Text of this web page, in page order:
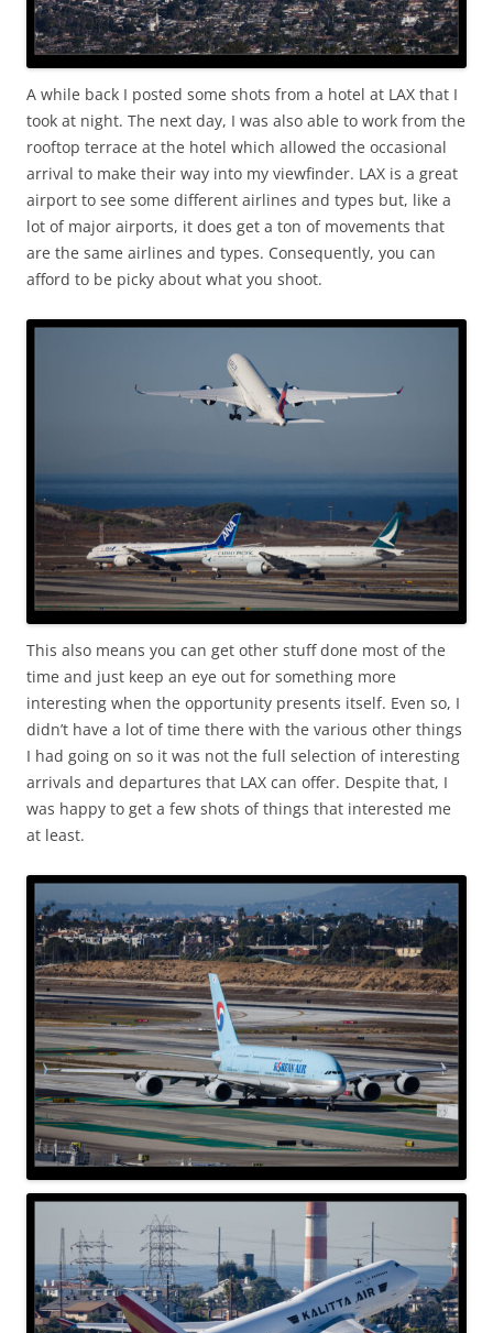
A while back I posted some shots from a hotel at LAX that I
took at night. The next day, I was also able to work from the
rooftop terrace at the hotel which allowed the occasional
arrival to make their way into my viewfinder. LAX is a great
airport to see some different airlines and types but, like a
lot of major airports, it does get a ton of movements that
are the same airlines and types. Consequently, you can
afford to be picky about what you shoot.
This also means you can get other stuff done most of the
time and just keep an eye out for something more
interesting when the opportunity presents itself. Even so, I
didn’t have a lot of time there with the various other things
I had going on so it was not the full selection of interesting
arrivals and departures that LAX can offer. Despite that, I
was happy to get a few shots of things that interested me
at least.